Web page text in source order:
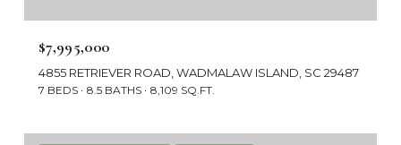
$7,995,000
4855 RETRIEVER ROAD, WADMALAW ISLAND, SC 29487
7 BEDS 8.5 BATHS 8,109 SQ.FT.